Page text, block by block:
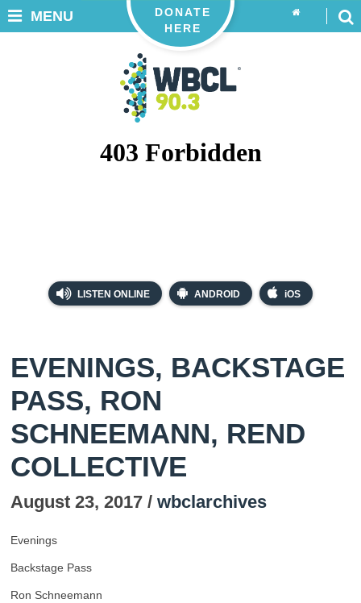
LISTEN ONLINE ANDROID iOS
DONATE
HERE
MENU
EVENINGS, BACKSTAGE
PASS, RON
SCHNEEMANN, REND
COLLECTIVE
August 23, 2017 / wbclarchives
Evenings
Backstage Pass
Ron Schneemann